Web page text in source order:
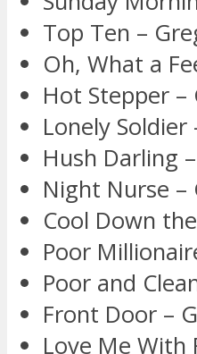
Top Ten –
Oh, What a
Hot Stepper –
Lonely Soldier
Hush Darling
Night Nurse –
Cool Down
Poor
Poor and
Front Door –
Love Me With